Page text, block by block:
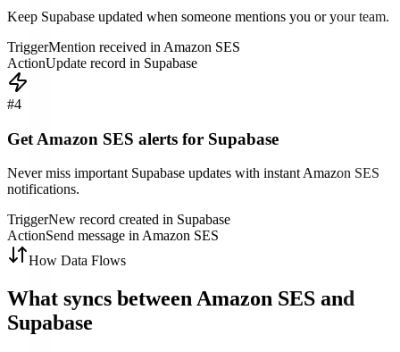
Keep Supabase updated when someone mentions you or your team.
TriggerMention received in Amazon SES
ActionUpdate record in Supabase
#4
Get Amazon SES alerts for Supabase
Never miss important Supabase updates with instant Amazon SES
notifications.
TriggerNew record created in Supabase
ActionSend message in Amazon SES
How Data Flows
What syncs betweenAmazon SES and
Supabase